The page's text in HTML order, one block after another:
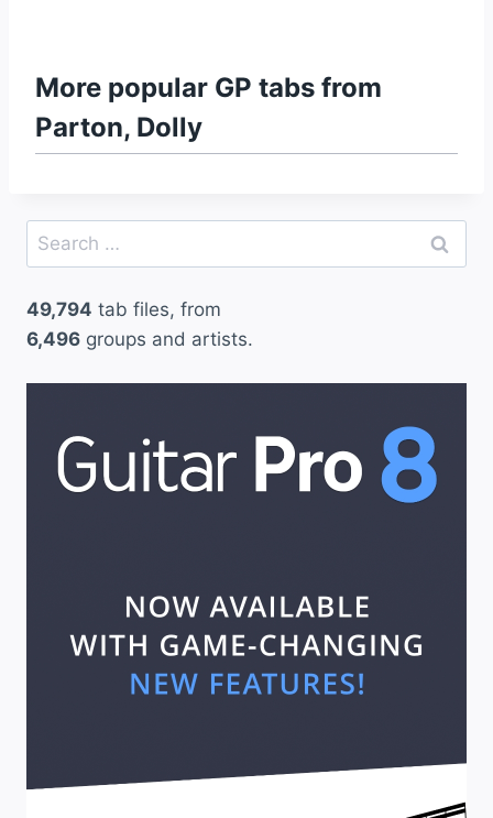
More popular GP tabs from
Parton, Dolly
Search
for:
49,794 tab files, from
6,496 groups and artists.